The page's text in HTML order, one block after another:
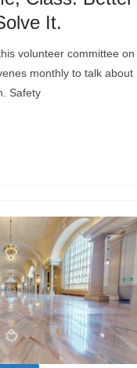
It.
volunteer committee on
monthly to talk about
Safety